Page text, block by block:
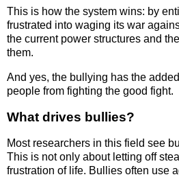
This is how the system wins: by
frustrated into waging its war
the current power structures and
them.
And yes, the bullying has the
people from fighting the good fight.
What drives bullies?
Most researchers in this field see
This is not only about letting off
frustration of life. Bullies often use